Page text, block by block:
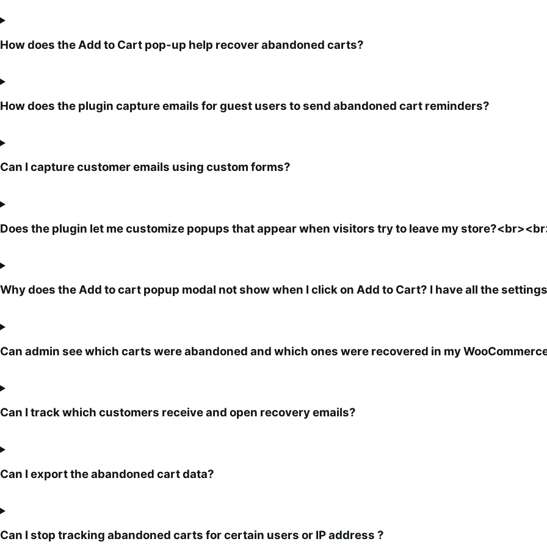
How does the Add to Cart pop-up help recover abandoned carts?
How does the plugin capture emails for guest users to send abandoned cart reminders?
Can I capture customer emails using custom forms?
Does the plugin let me customize popups that appear when visitors try to leave my
Why does the Add to cart popup modal not show when I click on Add to Cart? I have all the
Can admin see which carts were abandoned and which ones were recovered in my
Can I track which customers receive and open recovery emails?
Can I export the abandoned cart data?
Can I stop tracking abandoned carts for certain users or IP address ?